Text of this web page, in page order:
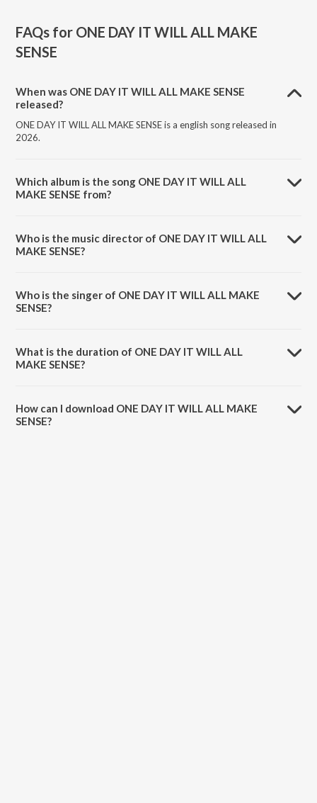
FAQs for ONE DAY IT WILL ALL MAKE
SENSE
When was ONE DAY IT WILL ALL MAKE SENSE
released?
ONE DAY IT WILL ALL MAKE SENSE is a english song released in
2026.
Which album is the song ONE DAY IT WILL ALL
MAKE SENSE from?
Who is the music director of ONE DAY IT WILL ALL
MAKE SENSE?
Who is the singer of ONE DAY IT WILL ALL MAKE
SENSE?
What is the duration of ONE DAY IT WILL ALL
MAKE SENSE?
How can I download ONE DAY IT WILL ALL MAKE
SENSE?